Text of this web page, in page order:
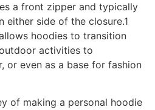
a front zipper and typically
either side of the closure.1
hoodies to transition
activities to
or even as a base for fashion
of making a personal hoodie